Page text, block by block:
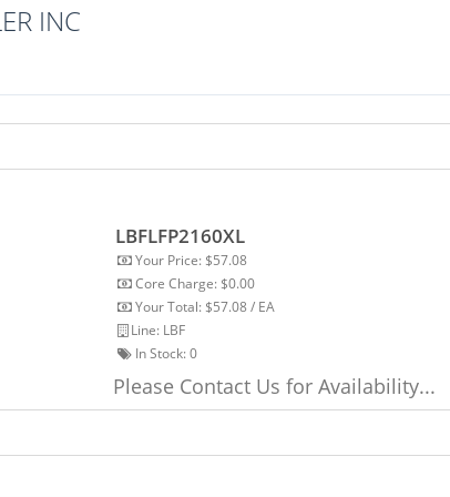
INC
LBFLFP2160XL
Your Price: $57.08
Core Charge: $0.00
Your Total: $57.08 / EA
Line: LBF
In Stock:0
Please Contact Us for Availability...